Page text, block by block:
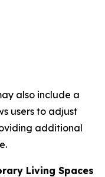
also include a
users to adjust
additional
Living Spaces